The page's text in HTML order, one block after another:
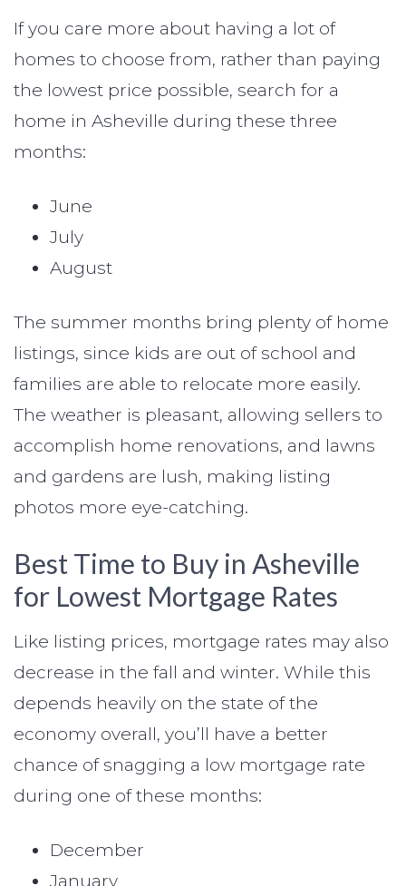
If you care more about having a lot of
homes to choose from, rather than paying
the lowest price possible, search for a
home in Asheville during these three
months:
June
July
August
The summer months bring plenty of home
listings, since kids are out of school and
families are able to relocate more easily.
The weather is pleasant, allowing sellers to
accomplish home renovations, and lawns
and gardens are lush, making listing
photos more eye-catching.
Best Time to Buy in Asheville
for Lowest Mortgage Rates
Like listing prices, mortgage rates may also
decrease in the fall and winter. While this
depends heavily on the state of the
economy overall, you’ll have a better
chance of snagging a low mortgage rate
during one of these months:
December
January